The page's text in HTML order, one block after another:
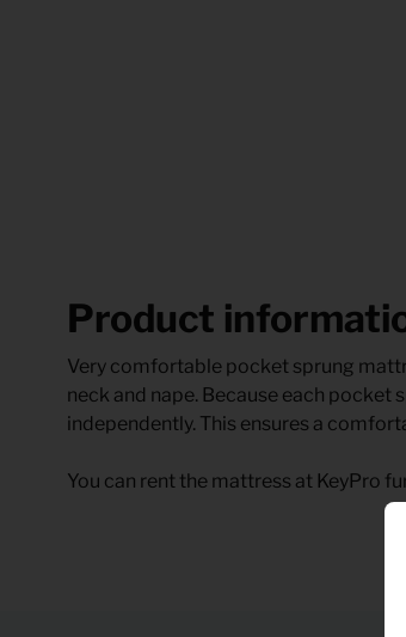
Product
Very comfortable pocket sprung
neck and nape. Because each
independently. This ensures a
You can rent the mattress at KeyPro